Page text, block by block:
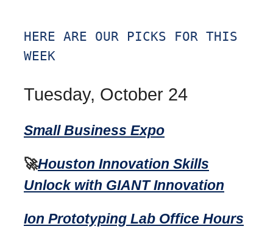
HERE ARE OUR PICKS FOR THIS
WEEK
Tuesday, October 24
Small Business Expo
🚀Houston Innovation Skills
Unlock with GIANT Innovation
Ion Prototyping Lab Office Hours